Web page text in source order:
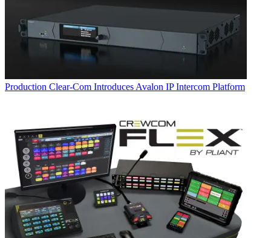
Production Clear-Com Introduces Avalon IP Intercom Platform